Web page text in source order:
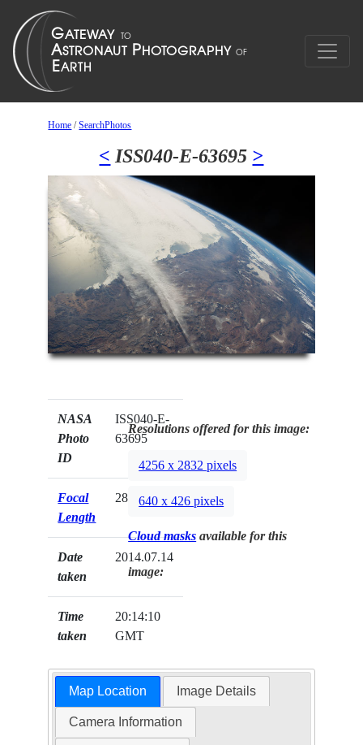
Home /SearchPhotos
< ISS040-E-63695 >
NASA
Photo
ID
ISS040-E-
63695
Focal
Length
28mm
Date
taken
2014.07.14
Time
taken
20:14:10
GMT
Resolutions offered for this image:
4256 x 2832 pixels
640 x 426 pixels
Cloud masks available for this
image:
Map Location Image Details
Camera Information